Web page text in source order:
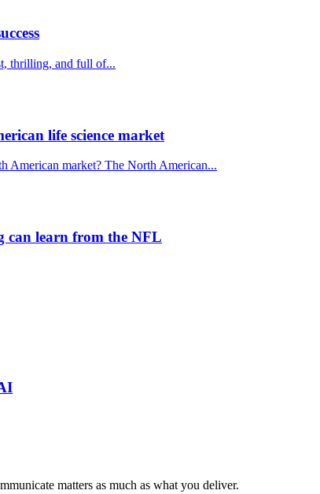
thrilling, and full of...
life science market
American market? The North American...
can learn from the NFL
matters as much as what you deliver.